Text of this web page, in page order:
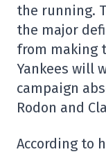
the running.
the major
from making
Yankees will
campaign
Rodon and
According to